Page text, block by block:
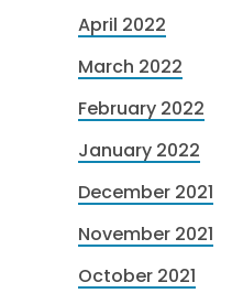
April 2022
March 2022
February 2022
January 2022
December 2021
November 2021
October 2021